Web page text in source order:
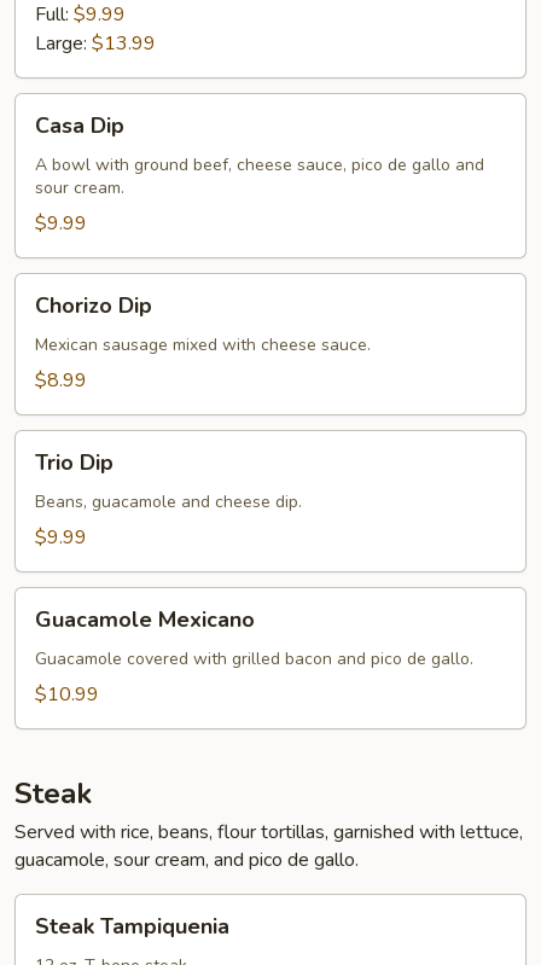
Full: $9.99
Large: $13.99
DipCasa Dip
A bowl with ground beef, cheese sauce, pico de gallo and
sour cream.
$9.99
DipChorizo Dip
Mexican sausage mixed with cheese sauce.
$8.99
DipTrio Dip
Beans, guacamole and cheese dip.
$9.99
Mexicano
Guacamole Mexicano
Guacamole covered with grilled bacon and pico de gallo.
$10.99
Steak
Served with rice, beans, flour tortillas, garnished with lettuce,
guacamole, sour cream, and pico de gallo.
Tampiquenia
Steak Tampiquenia